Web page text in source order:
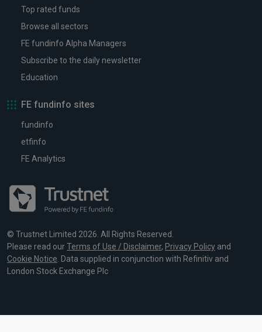
Top rated funds
Browse all sectors
FE fundinfo Alpha Managers
Subscribe to the daily newsletter
Education
FE fundinfo sites
fundinfo
etfinfo
FE Analytics
© Trustnet Limited 2026. All Rights Reserved.
Please read ourTerms of Use / Disclaimer, Privacy Policy and
Cookie Notice. Data supplied in conjunction with Refinitiv and
London Stock Exchange Plc